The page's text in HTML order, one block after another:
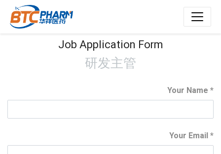
Job Application Form
研发主管
Your Name
Your Email